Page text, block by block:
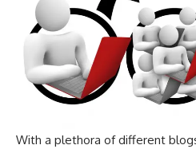
With a plethora of different